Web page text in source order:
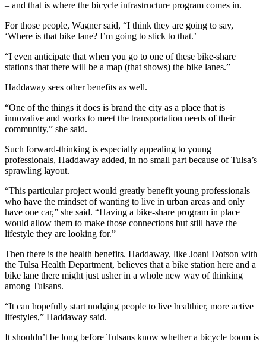
– and that is where the bicycle infrastructure program comes in.
For those people, Wagner said, “I think they are going to say,
‘Where is that bike lane? I’m going to stick to that.’
“I even anticipate that when you go to one of these bike-share
stations that there will be a map (that shows) the bike lanes.”
Haddaway sees other benefits as well.
“One of the things it does is brand the city as a place that is
innovative and works to meet the transportation needs of their
community,” she said.
Such forward-thinking is especially appealing to young
professionals, Haddaway added, in no small part because of Tulsa’s
sprawling layout.
“This particular project would greatly benefit young professionals
who have the mindset of wanting to live in urban areas and only
have one car,” she said. “Having a bike-share program in place
would allow them to make those connections but still have the
lifestyle they are looking for.”
Then there is the health benefits. Haddaway, like Joani Dotson with
the Tulsa Health Department, believes that a bike station here and a
bike lane there might just usher in a whole new way of thinking
among Tulsans.
“It can hopefully start nudging people to live healthier, more active
lifestyles,” Haddaway said.
It shouldn’t be long before Tulsans know whether a bicycle boom is